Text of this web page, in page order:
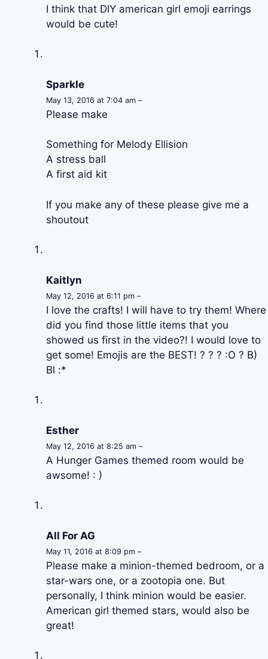
I think that DIY american girl emoji earrings
would be cute!
Sparkle
May 13, 2016 at 7:04 am –
Please make
Something for Melody Ellision
A stress ball
A first aid kit
If you make any of these please give me a
shoutout
Kaitlyn
May 12, 2016 at 6:11 pm –
I love the crafts! I will have to try them! Where
did you find those little items that you
showed us first in the video?! I would love to
get some! Emojis are the BEST! ? ? ? :O ? B)
Bl :*
Esther
May 12, 2016 at 8:25 am –
A Hunger Games themed room would be
awsome! : )
All For AG
May 11, 2016 at 8:09 pm –
Please make a minion-themed bedroom, or a
star-wars one, or a zootopia one. But
personally, I think minion would be easier.
American girl themed stars, would also be
great!